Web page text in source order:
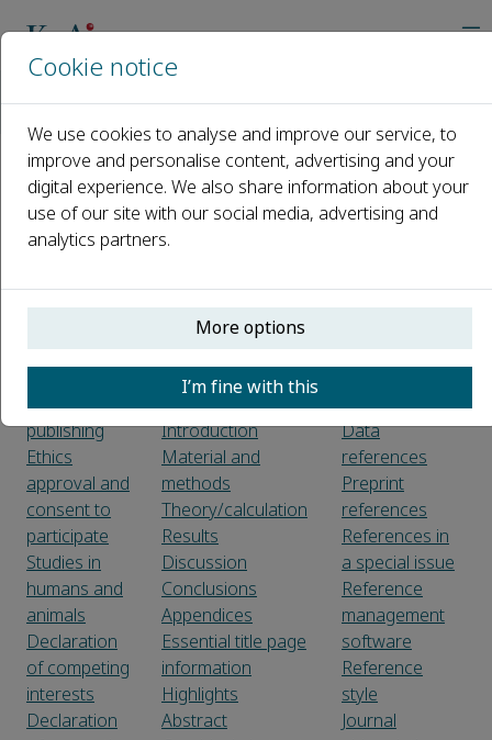
Guide for Authors
Introduction
Before you
Ethics in
publishing
Ethics
approval and
consent to
participate
Studies in
humans and
animals
Declaration
of competing
interests
Declaration
processing
software
Article structure
Sections
Introduction
Material and
methods
Theory/calculation
Results
Discussion
Conclusions
Appendices
Essential title page
information
Highlights
Abstract
links
references
Data
references
Preprint
references
References in
a special issue
Reference
management
software
Reference
style
Journal
Cookie notice
We use cookies to analyse and improve our service, to
improve and personalise content, advertising and your
digital experience. We also share information about your
use of our site with our social media, advertising and
analytics partners.
More options
I’m fine with this